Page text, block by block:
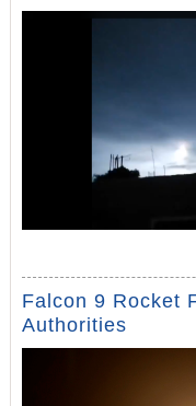
Falcon 9 Rocket
Authorities